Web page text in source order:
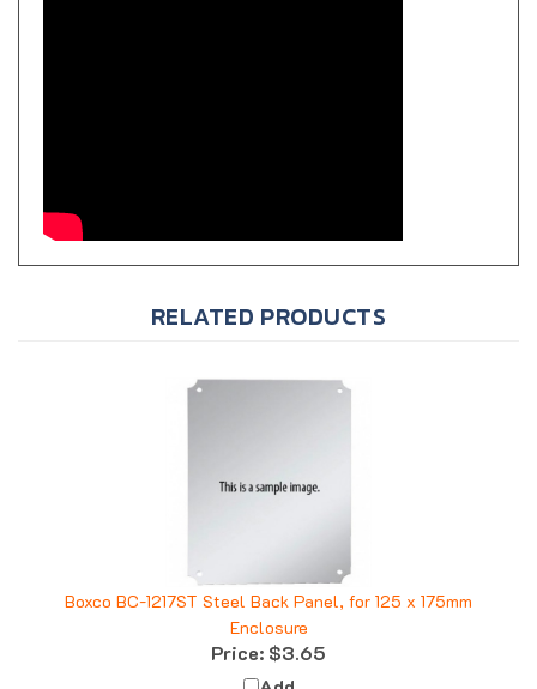
Boxco BC-1217ST Steel Back Panel, for 125 x 175mm
Enclosure
Price:$3.65
Add